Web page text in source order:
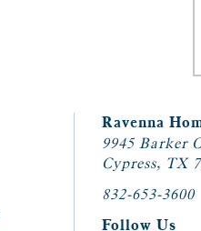
Ravenna
9945 Barker
Cypress, TX
832-653-3600
Follow Us